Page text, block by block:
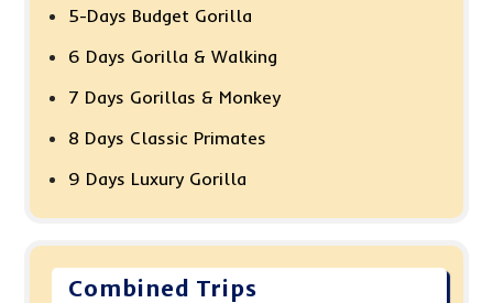
5-Days Budget Gorilla
6 Days Gorilla & Walking
7 Days Gorillas & Monkey
8 Days Classic Primates
9 Days Luxury Gorilla
Combined Trips